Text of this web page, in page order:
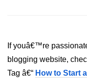
If youâ€™re
blogging website,
Tag â€“ How to Start